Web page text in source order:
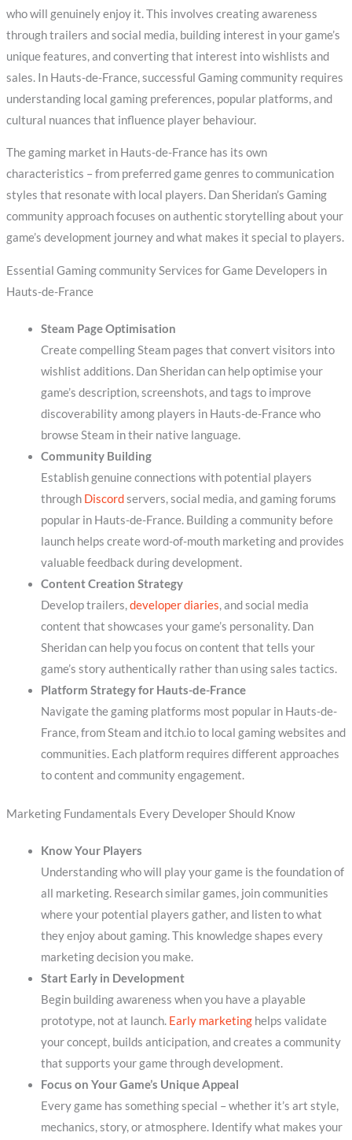
who will genuinely enjoy it. This involves creating awareness
through trailers and social media, building interest in your game’s
unique features, and converting that interest into wishlists and
sales. In Hauts-de-France, successful Gaming community requires
understanding local gaming preferences, popular platforms, and
cultural nuances that influence player behaviour.
The gaming market in Hauts-de-France has its own
characteristics – from preferred game genres to communication
styles that resonate with local players. Dan Sheridan’s Gaming
community approach focuses on authentic storytelling about your
game’s development journey and what makes it special to players.
Essential Gaming community Services for Game Developers in
Hauts-de-France
Steam Page Optimisation
Create compelling Steam pages that convert visitors into
wishlist additions. Dan Sheridan can help optimise your
game’s description, screenshots, and tags to improve
discoverability among players in Hauts-de-France who
browse Steam in their native language.
Community Building
Establish genuine connections with potential players
through Discordservers, social media, and gaming forums
popular in Hauts-de-France. Building a community before
launch helps create word-of-mouth marketing and provides
valuable feedback during development.
Content Creation Strategy
Develop trailers,developer diaries, and social media
content that showcases your game’s personality. Dan
Sheridan can help you focus on content that tells your
game’s story authentically rather than using sales tactics.
Platform Strategy for Hauts-de-France
Navigate the gaming platforms most popular in Hauts-de-
France, from Steam and itch.io to local gaming websites and
communities. Each platform requires different approaches
to content and community engagement.
Marketing Fundamentals Every Developer Should Know
Know Your Players
Understanding who will play your game is the foundation of
all marketing. Research similar games, join communities
where your potential players gather, and listen to what
they enjoy about gaming. This knowledge shapes every
marketing decision you make.
Start Early in Development
Begin building awareness when you have a playable
prototype, not at launch. Early marketinghelps validate
your concept, builds anticipation, and creates a community
that supports your game through development.
Focus on Your Game’s Unique Appeal
Every game has something special – whether it’s art style,
mechanics, story, or atmosphere. Identify what makes your